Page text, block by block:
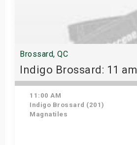
Brossard, QC
Indigo Brossard: 11 am
11:00 AM
Indigo Brossard (201)
Magnatiles